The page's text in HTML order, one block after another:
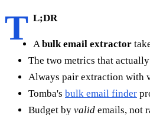
T L;DR
A bulk email extractor
The two metrics that
Always pair extraction with
Tomba's bulk email finder
Budget by valid emails, not